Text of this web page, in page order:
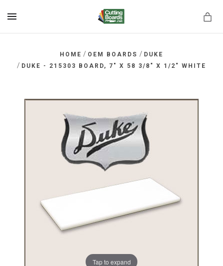
HOME / OEM BOARDS / DUKE
/ DUKE - 215303 BOARD, 7" X 58 3/8" X 1/2" WHITE
Tap to expand